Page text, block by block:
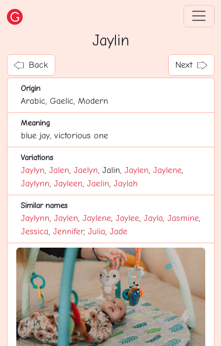
Jaylin
Back Next
Origin
Arabic, Gaelic, Modern
Meaning
blue jay, victorious one
Variations
Jaylyn, Jalen, Jaelyn, Jalin, Jaylen, Jaylene,
Jaylynn, Jayleen, Jaelin, Jaylah
Similar names
Jaylynn, Jaylen, Jaylene, Jaylee, Jayla, Jasmine,
Jessica, Jennifer, Julia, Jade